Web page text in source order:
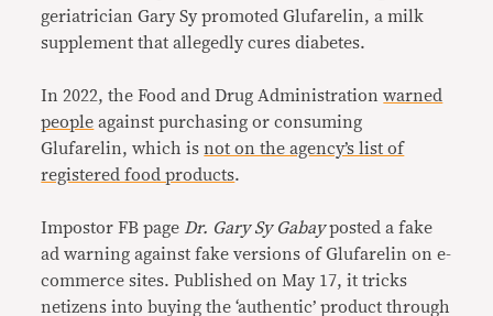
geriatrician Gary Sy promoted Glufarelin, a milk
supplement that allegedly cures diabetes.
In 2022, the Food and Drug Administrationwarned
people against purchasing or consuming
Glufarelin, which isnot on the agency’s list of
registered food products.
Impostor FB page Dr. Gary Sy Gabayposted a fake
ad warning against fake versions of Glufarelin on e-
commerce sites. Published on May 17, it tricks
netizens into buying the ‘authentic’ product through